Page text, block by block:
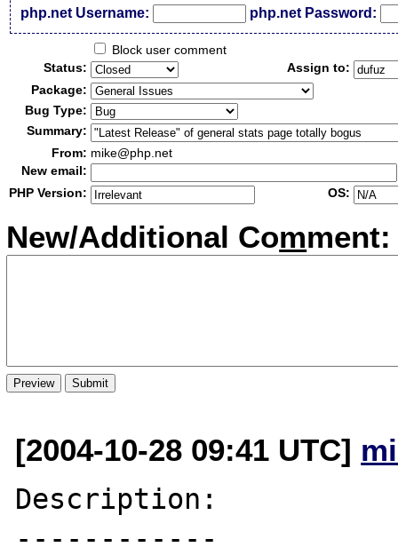
php.net Username: php.net Password:
Block user comment
Status:
Assign to:
Package:
Bug Type:
Summary:
From: mike@php.net
New email:
PHP Version:
OS:
New/Additional Comment:
[2004-10-28 09:41 UTC]
Description:
------------